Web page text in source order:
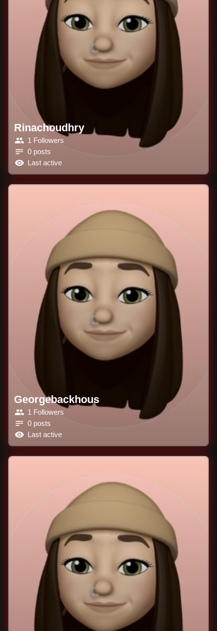
Rinachoudhry
1 Followers
0 posts
Last active
Georgebackhous
1 Followers
0 posts
Last active